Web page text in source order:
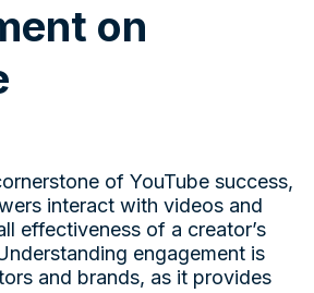
on
of YouTube success,
interact with videos and
effectiveness of a creator’s
engagement is
and brands, as it provides